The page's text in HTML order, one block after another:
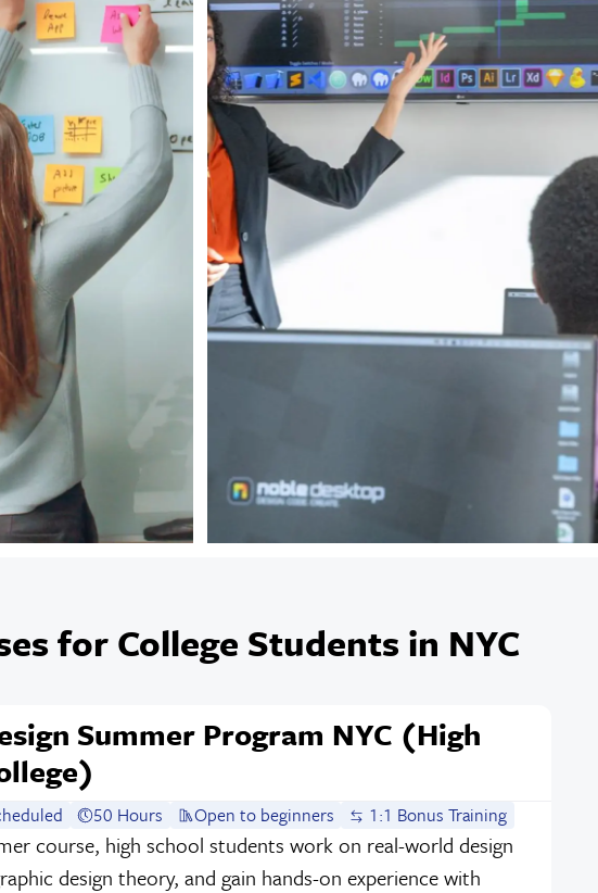
for College Students in NYC
Summer Program NYC (High
50 Hours Open to beginners 1:1 Bonus Training
course, high school students work on real-world design
design theory, and gain hands-on experience with